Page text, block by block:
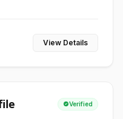
View Details
Verified